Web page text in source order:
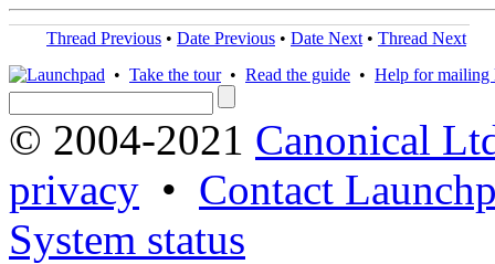
Thread Previous • Date Previous • Date Next • Thread Next
• Take the tour• Read the guide • Help for mailing
© 2004-2021 Canonical
privacy • Contact
System status